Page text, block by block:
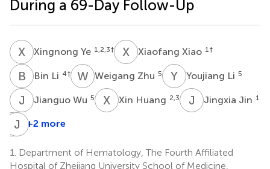
During a 69-Day Follow-Up
X YXingnong Ye 1,2,3† X XXiaofang Xiao 1 †
B L Bin Li 4† WZWeigang Zhu 5 Y Youjiang Li 5
J WJianguo Wu 5 X HXin Huang 2,3 J Jingxia Jin 1
DC Dan
1
J +2 more
1.
Department of Hematology, The Fourth Affiliated
Hospital of Zhejiang University School of Medicine,